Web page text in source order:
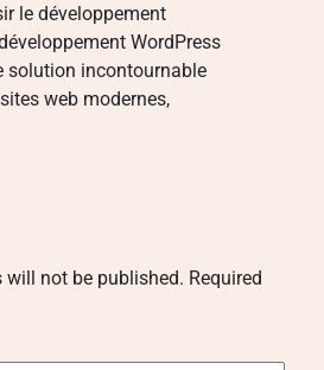
le développement
WordPress
solution incontournable
web modernes,
will not be published. Required